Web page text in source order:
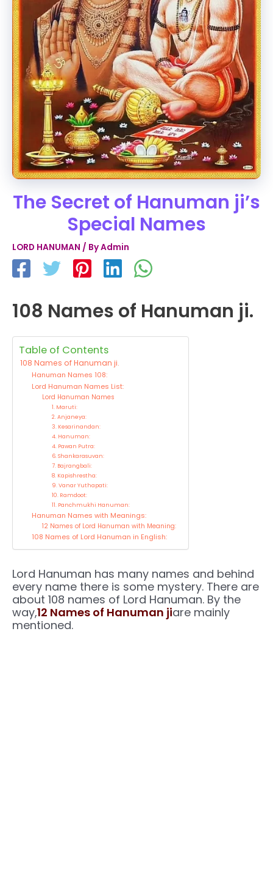
The Secret of Hanuman ji’s
Special Names
LORD HANUMAN / ByAdmin
108 Names of Hanuman ji.
Table of Contents
108 Names of Hanuman ji.
Hanuman Names 108:
Lord Hanuman Names List:
Lord Hanuman Names
1. Maruti:
2. Anjaneya:
3. Kesarinandan:
4. Hanuman:
4. Pawan Putra:
6. Shankarasuvan:
7. Bajrangbali:
8. Kapishrestha:
9. Vanar Yuthapati:
10. Ramdoot:
11. Panchmukhi Hanuman:
Hanuman Names with Meanings:
12 Names of Lord Hanuman with Meaning:
108 Names of Lord Hanuman in English:
Lord Hanuman has many names and behind
every name there is some mystery. There are
about 108 names of Lord Hanuman. By the
way,12 Names of Hanuman jiare mainly
mentioned.